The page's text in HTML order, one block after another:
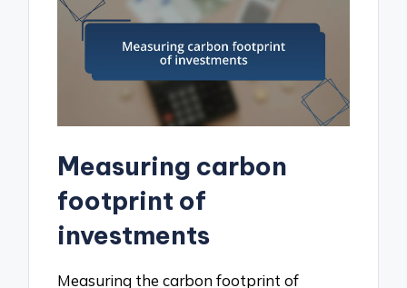
Measuring carbon
footprint of
investments
Measuring the carbon footprint of